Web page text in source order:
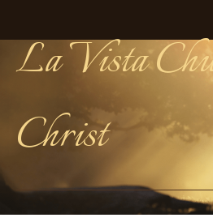
La Vista
Christ